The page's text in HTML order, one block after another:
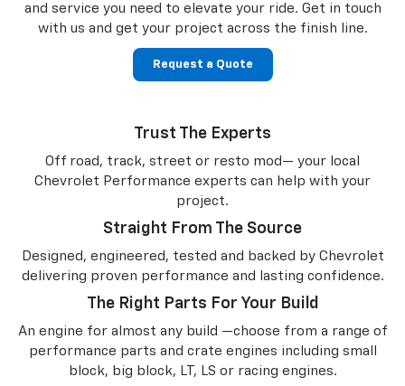
and service you need to elevate your ride. Get in touch
with us and get your project across the finish line.
Request a Quote
Trust The Experts
Off road, track, street or resto mod— your local
Chevrolet Performance experts can help with your
project.
Straight From The Source
Designed, engineered, tested and backed by Chevrolet
delivering proven performance and lasting confidence.
The Right Parts For Your Build
An engine for almost any build —choose from a range of
performance parts and crate engines including small
block, big block, LT, LS or racing engines.